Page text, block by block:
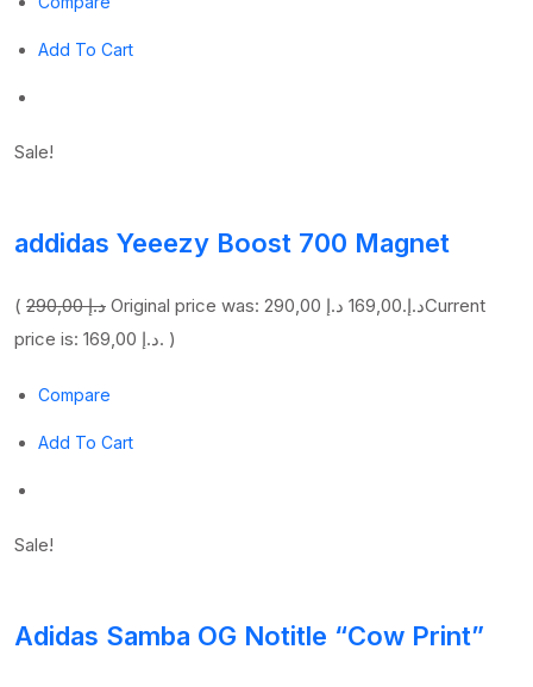
Add To Cart
Sale!
addidas Yeeezy Boost 700 Magnet
( 290,00 د.إ Original price was: 290,00 د.إ.169,00 د.إ
Current
price is: 169,00 د.إ. )
Compare
Add To Cart
Sale!
Adidas Samba OG Notitle “Cow Print”